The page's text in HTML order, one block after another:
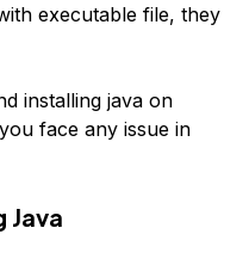
executable file, they
installing java on
face any issue in
Java